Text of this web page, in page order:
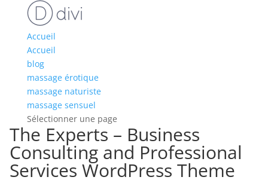
Accueil
Accueil
blog
massage érotique
massage naturiste
massage sensuel
Sélectionner une page
The Experts – Business
Consulting and Professional
Services WordPress Theme